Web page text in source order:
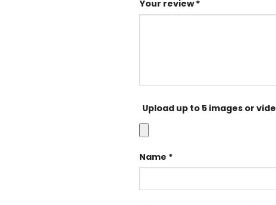
Your review*
Upload up to 5 images or
Name *